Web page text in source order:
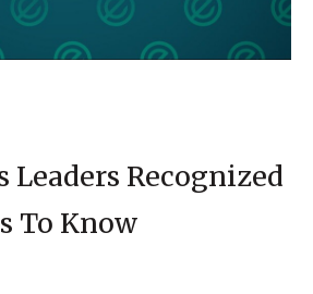
Leaders Recognized
To Know